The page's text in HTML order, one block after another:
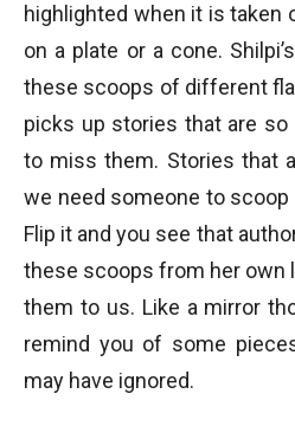
highlighted when it is taken
on a plate or a cone.
these scoops of different
picks up stories that are
to miss them. Stories that
we need someone to
Flip it and you see that
these scoops from her own
them to us. Like a mirror
remind you of some
may have ignored.